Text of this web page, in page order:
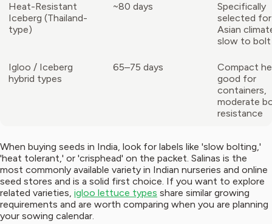
Heat-Resistant
Iceberg (Thailand-
type)
~80 days
Specifically
selected
Asian
slow to bolt
Igloo / Iceberg
hybrid types
65–75 days
Compact
good for
containers,
moderate
resistance
When buying seeds in India, look for labels like 'slow bolting,'
'heat tolerant,' or 'crisphead' on the packet. Salinas is the
most commonly available variety in Indian nurseries and online
seed stores and is a solid first choice. If you want to explore
related varieties, igloo lettuce types share similar growing
requirements and are worth comparing when you are planning
your sowing calendar.